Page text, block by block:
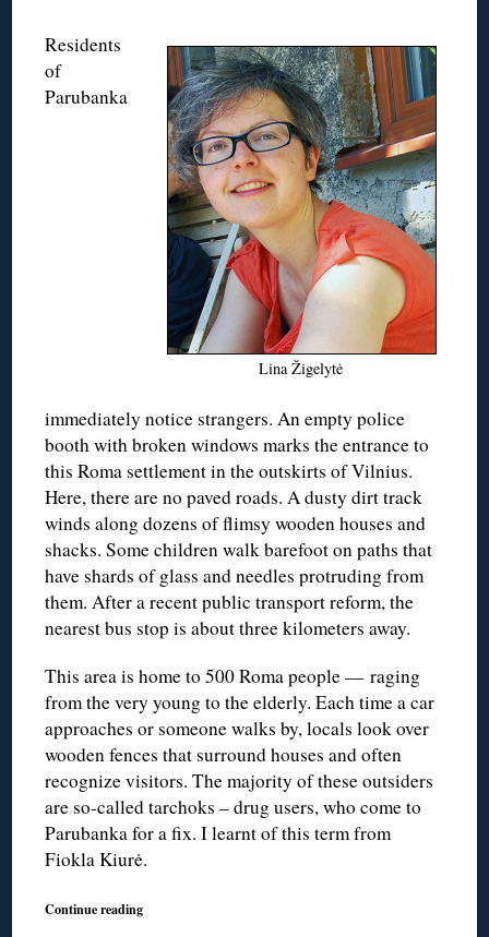
Lina Žigelytė
Residents
of
Parubanka
immediately notice strangers. An empty police
booth with broken windows marks the entrance to
this Roma settlement in the outskirts of Vilnius.
Here, there are no paved roads. A dusty dirt track
winds along dozens of flimsy wooden houses and
shacks. Some children walk barefoot on paths that
have shards of glass and needles protruding from
them. After a recent public transport reform, the
nearest bus stop is about three kilometers away.
This area is home to 500 Roma people — raging
from the very young to the elderly. Each time a car
approaches or someone walks by, locals look over
wooden fences that surround houses and often
recognize visitors. The majority of these outsiders
are so-called tarchoks – drug users, who come to
Parubanka for a fix. I learnt of this term from
Fiokla Kiurė.
Continue reading